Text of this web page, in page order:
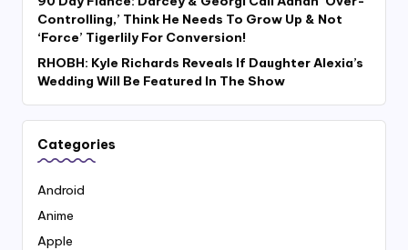
Controlling,’ Think He Needs To Grow Up & Not
‘Force’ Tigerlily For Conversion!
RHOBH: Kyle Richards Reveals If Daughter Alexia’s
Wedding Will Be Featured In The Show
Categories
Android
Anime
Apple